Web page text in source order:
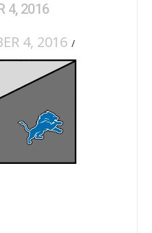
4, 2016
4, 2016